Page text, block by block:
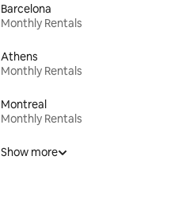
Barcelona
Monthly Rentals
Athens
Monthly Rentals
Montreal
Monthly Rentals
Show more